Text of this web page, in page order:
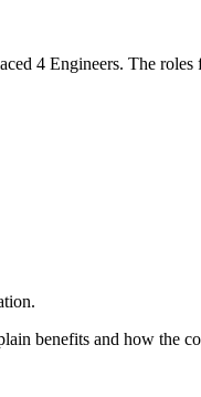
4 Engineers. The roles
benefits and how the